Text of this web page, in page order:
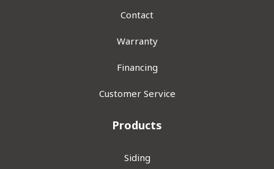
Contact
Warranty
Financing
Customer Service
Products
Siding